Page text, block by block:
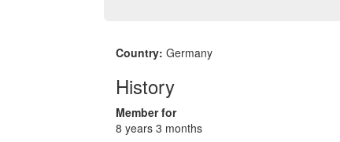
Country: Germany
History
Member for
8 years 3 months